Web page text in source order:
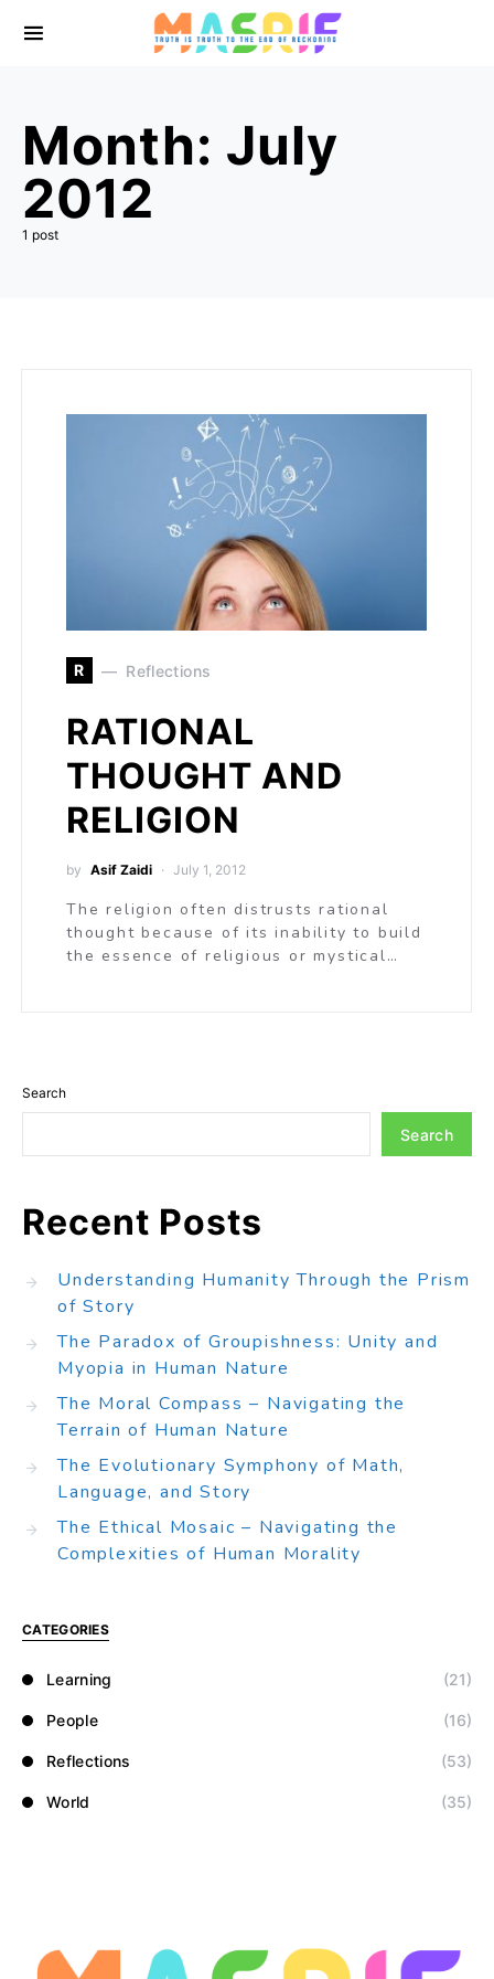
Month: July
2012
1 post
R Reflections
RATIONAL
THOUGHT AND
RELIGION
by Asif Zaidi July 1, 2012
The religion often distrusts rational
thought because of its inability to build
the essence of religious or mystical…
Search
Search
Recent Posts
Understanding Humanity Through the Prism
of Story
The Paradox of Groupishness: Unity and
Myopia in Human Nature
The Moral Compass – Navigating the
Terrain of Human Nature
The Evolutionary Symphony of Math,
Language, and Story
The Ethical Mosaic – Navigating the
Complexities of Human Morality
CATEGORIES
Learning (21)
People (16)
Reflections (53)
World (35)